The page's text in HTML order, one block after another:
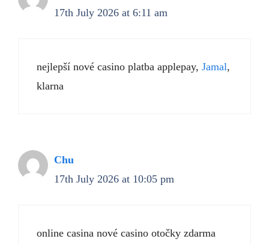
17th July 2026 at 6:11 am
nejlepší nové casino platba applepay, Jamal,
klarna
Chu
17th July 2026 at 10:05 pm
online casina nové casino otočky zdarma